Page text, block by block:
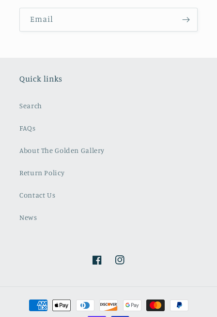
Email
Quick links
Search
FAQs
About The Golden Gallery
Return Policy
Contact Us
News
FacebookInstagram
Payment
methods